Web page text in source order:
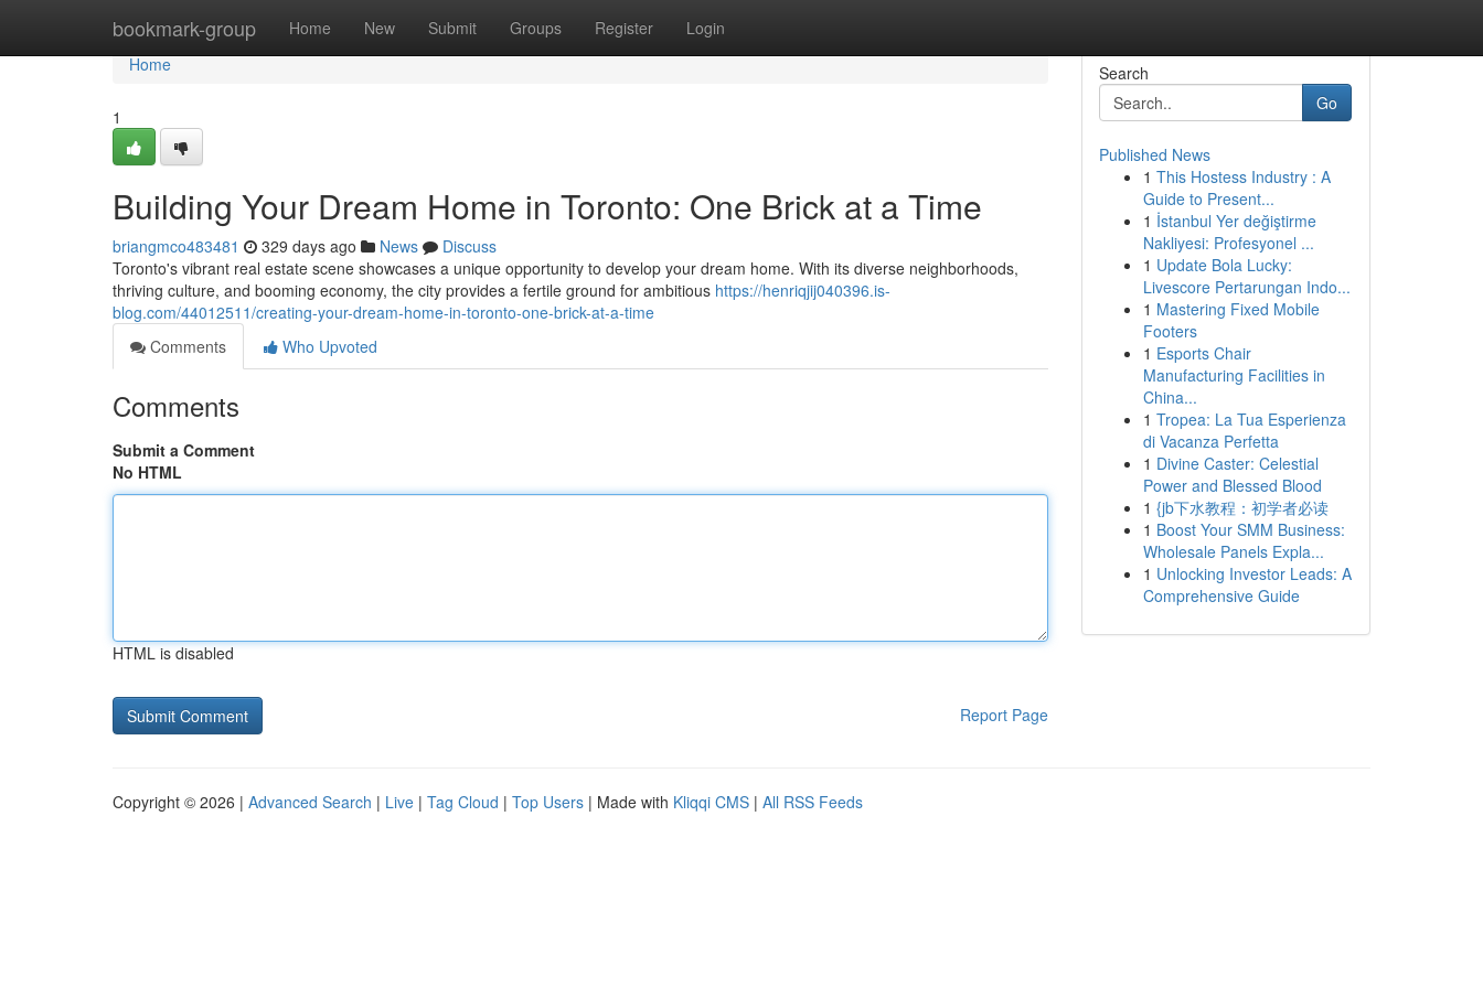
bookmark-group Home New Submit Groups Register Login
Home
Home
1
Building Your Dream Home in Toronto: One Brick at a Time
briangmco483481 329 days ago News
Discuss
Toronto's vibrant real estate scene showcases a unique opportunity to develop your dream home. With its diverse neighborhoods,
thriving culture, and booming economy, the city provides a fertile ground for ambitious https://henriqjij040396.is-
blog.com/44012511/creating-your-dream-home-in-toronto-one-brick-at-a-time
Comments
Who Upvoted
Comments
Submit a Comment
No HTML
HTML is disabled
Report Page
Search
Go
Published News
1 This Hostess Industry : A
Guide to Present...
1 İstanbul Yer değiştirme
Nakliyesi: Profesyonel ...
1 Update Bola Lucky:
Livescore Pertarungan Indo...
1 Mastering Fixed Mobile
Footers
1 Esports Chair
Manufacturing Facilities in
China...
1 Tropea: La Tua Esperienza
di Vacanza Perfetta
1 Divine Caster: Celestial
Power and Blessed Blood
1 {jb下水教程：初学者必读
1 Boost Your SMM Business:
Wholesale Panels Expla...
1 Unlocking Investor Leads: A
Comprehensive Guide
Copyright © 2026 | Advanced Search | Live | Tag Cloud | Top Users | Made with Kliqqi CMS | All RSS Feeds